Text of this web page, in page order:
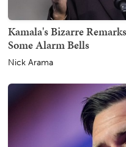
Kamala's Bizarre
Some Alarm Bells
Nick Arama